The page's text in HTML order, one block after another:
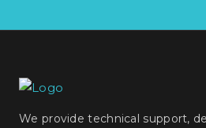
We provide technical support,